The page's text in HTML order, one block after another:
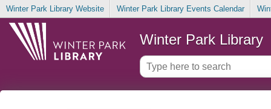
Winter Park Library Website Winter Park Library Events Calendar
Winter Park Library